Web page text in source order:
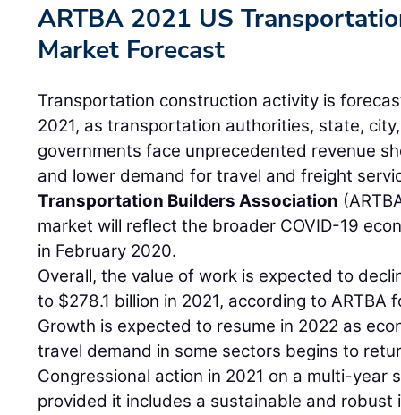
ARTBA 2021 US
Market Forecast
Transportation construction activity is
2021, as transportation authorities, state,
governments face unprecedented revenue
and lower demand for travel and freight
Transportation Builders Association
market will reflect the broader COVID-19
in February 2020.
Overall, the value of work is expected to
to $278.1 billion in 2021, according to ARTBA
Growth is expected to resume in 2022 as
travel demand in some sectors begins to
Congressional action in 2021 on a multi-year
provided it includes a sustainable and robust